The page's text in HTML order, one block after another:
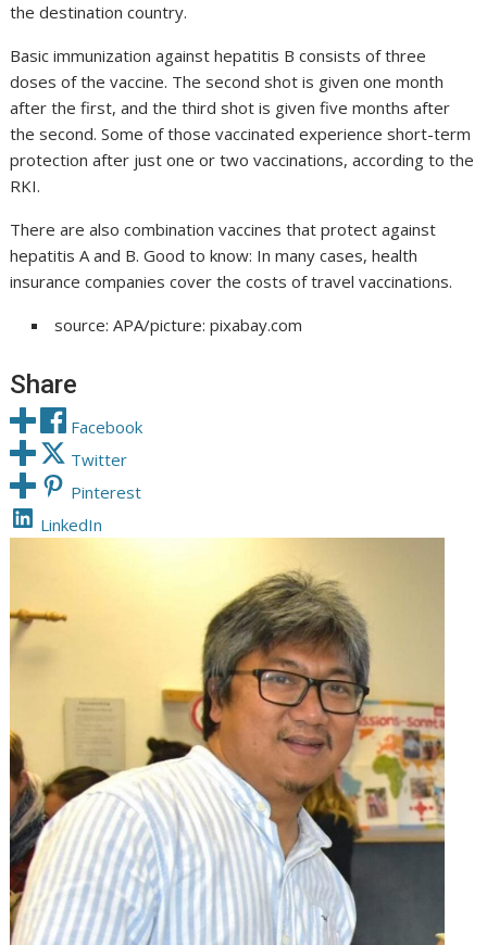
the destination country.
Basic immunization against hepatitis B consists of three
doses of the vaccine. The second shot is given one month
after the first, and the third shot is given five months after
the second. Some of those vaccinated experience short-term
protection after just one or two vaccinations, according to the
RKI.
There are also combination vaccines that protect against
hepatitis A and B. Good to know: In many cases, health
insurance companies cover the costs of travel vaccinations.
source: APA/picture: pixabay.com
Share
Facebook
Twitter
Pinterest
LinkedIn